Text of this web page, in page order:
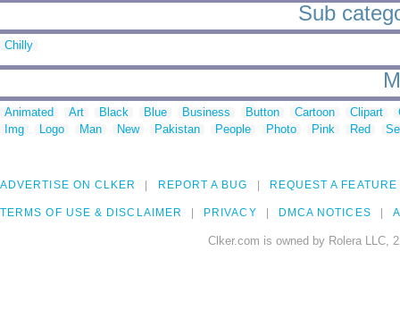
Sub
Chilly
Animated Art Black Blue Business Button Cartoon Clipart
Img
Logo Man New Pakistan People Photo Pink Red
ADVERTISE ON CLKER REPORT A BUG REQUEST A FEATURE
TERMS OF USE & DISCLAIMER PRIVACY DMCA NOTICES
Clker.com is owned by Rolera LLC,